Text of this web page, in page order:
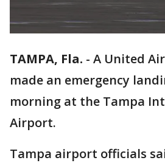
TAMPA, Fla. - A United
made an emergency
morning at the Tampa
Airport.
Tampa airport officials